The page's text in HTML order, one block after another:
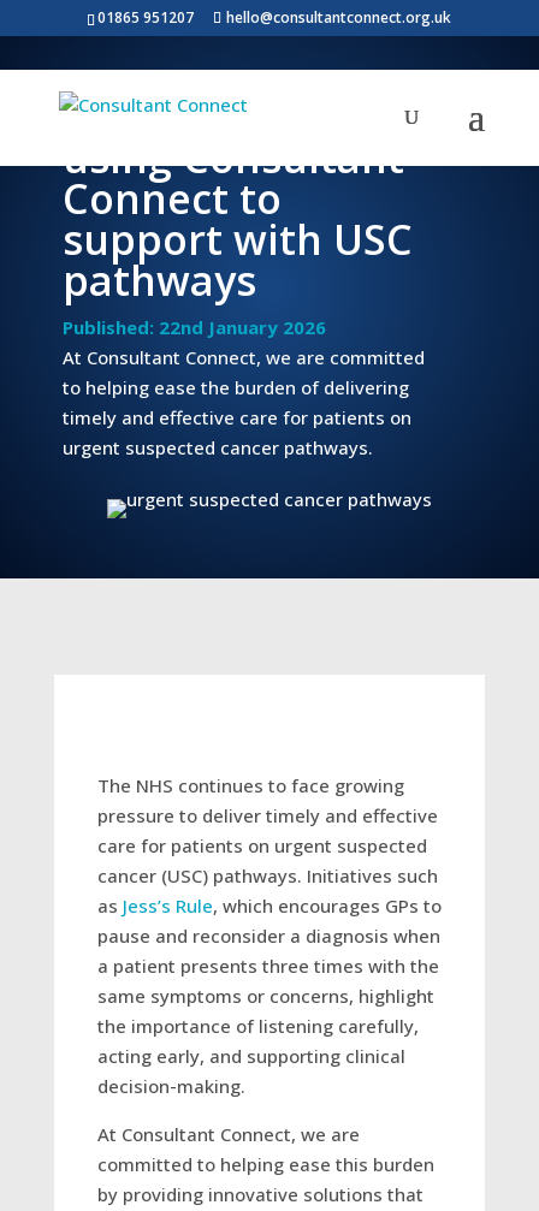
01865 951207 hello@consultantconnect.org.uk
World Cancer Day:
using Consultant
Connect to
support with USC
pathways
Published: 22nd January 2026
At Consultant Connect, we are committed
to helping ease the burden of delivering
timely and effective care for patients on
urgent suspected cancer pathways.
The NHS continues to face growing
pressure to deliver timely and effective
care for patients on urgent suspected
cancer (USC) pathways. Initiatives such
as Jess’s Rule, which encourages GPs to
pause and reconsider a diagnosis when
a patient presents three times with the
same symptoms or concerns, highlight
the importance of listening carefully,
acting early, and supporting clinical
decision-making.
At Consultant Connect, we are
committed to helping ease this burden
by providing innovative solutions that